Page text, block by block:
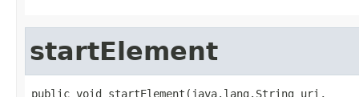
startElement
public void startElement(java.lang.String uri,